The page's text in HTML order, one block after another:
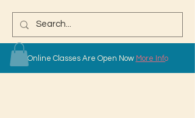
Online Classes Are Open Now More Info